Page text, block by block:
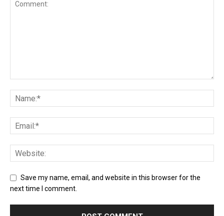
Save my name, email, and website in this browser for the
next time I comment.